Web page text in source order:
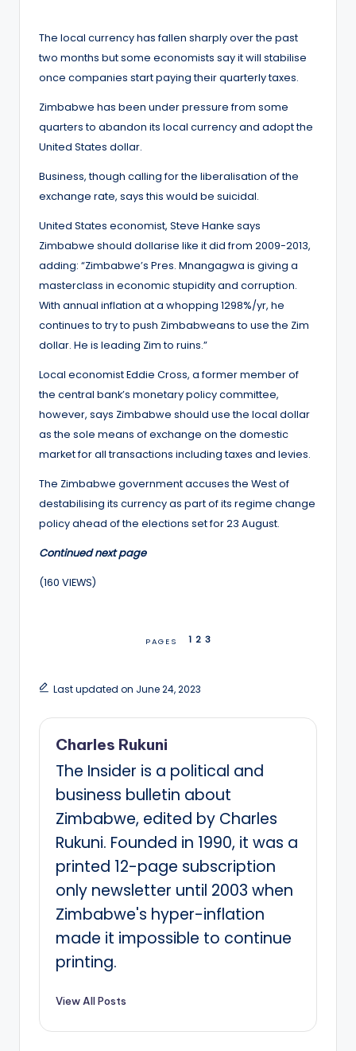
The local currency has fallen sharply over the past
two months but some economists say it will stabilise
once companies start paying their quarterly taxes.
Zimbabwe has been under pressure from some
quarters to abandon its local currency and adopt the
United States dollar.
Business, though calling for the liberalisation of the
exchange rate, says this would be suicidal.
United States economist, Steve Hanke says
Zimbabwe should dollarise like it did from 2009-2013,
adding: “Zimbabwe’s Pres. Mnangagwa is giving a
masterclass in economic stupidity and corruption.
With annual inflation at a whopping 1298%/yr, he
continues to try to push Zimbabweans to use the Zim
dollar. He is leading Zim to ruins.”
Local economist Eddie Cross, a former member of
the central bank’s monetary policy committee,
however, says Zimbabwe should use the local dollar
as the sole means of exchange on the domestic
market for all transactions including taxes and levies.
The Zimbabwe government accuses the West of
destabilising its currency as part of its regime change
policy ahead of the elections set for 23 August.
Continued next page
(160 VIEWS)
PAGES 1 2 3
Last updated on June 24, 2023
Charles Rukuni
The Insider is a political and
business bulletin about
Zimbabwe, edited by Charles
Rukuni. Founded in 1990, it was a
printed 12-page subscription
only newsletter until 2003 when
Zimbabwe's hyper-inflation
made it impossible to continue
printing.
View All Posts